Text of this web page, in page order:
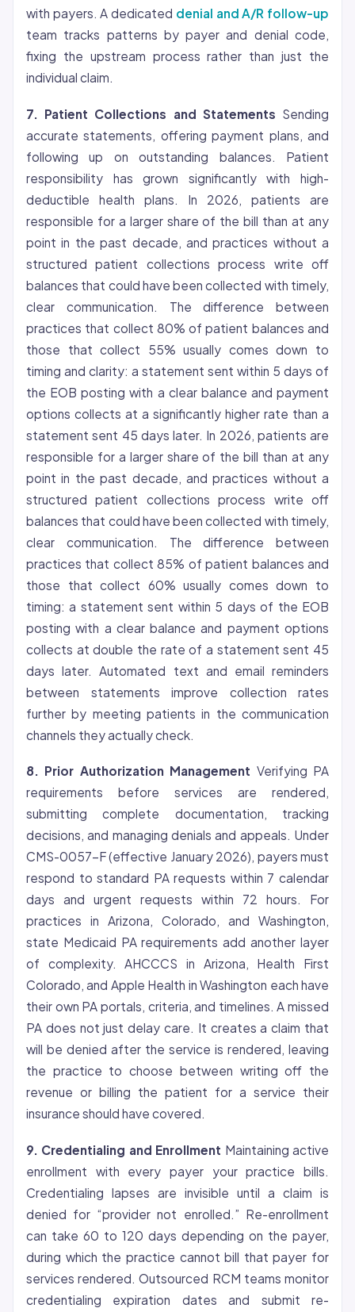
with payers. A dedicated denial and A/R follow-up
team tracks patterns by payer and denial code,
fixing the upstream process rather than just the
individual claim.
7. Patient Collections and Statements Sending
accurate statements, offering payment plans, and
following up on outstanding balances. Patient
responsibility has grown significantly with high-
deductible health plans. In 2026, patients are
responsible for a larger share of the bill than at any
point in the past decade, and practices without a
structured patient collections process write off
balances that could have been collected with timely,
clear communication. The difference between
practices that collect 80% of patient balances and
those that collect 55% usually comes down to
timing and clarity: a statement sent within 5 days of
the EOB posting with a clear balance and payment
options collects at a significantly higher rate than a
statement sent 45 days later. In 2026, patients are
responsible for a larger share of the bill than at any
point in the past decade, and practices without a
structured patient collections process write off
balances that could have been collected with timely,
clear communication. The difference between
practices that collect 85% of patient balances and
those that collect 60% usually comes down to
timing: a statement sent within 5 days of the EOB
posting with a clear balance and payment options
collects at double the rate of a statement sent 45
days later. Automated text and email reminders
between statements improve collection rates
further by meeting patients in the communication
channels they actually check.
8. Prior Authorization Management Verifying PA
requirements before services are rendered,
submitting complete documentation, tracking
decisions, and managing denials and appeals. Under
CMS-0057-F (effective January 2026), payers must
respond to standard PA requests within 7 calendar
days and urgent requests within 72 hours. For
practices in Arizona, Colorado, and Washington,
state Medicaid PA requirements add another layer
of complexity. AHCCCS in Arizona, Health First
Colorado, and Apple Health in Washington each have
their own PA portals, criteria, and timelines. A missed
PA does not just delay care. It creates a claim that
will be denied after the service is rendered, leaving
the practice to choose between writing off the
revenue or billing the patient for a service their
insurance should have covered.
9. Credentialing and Enrollment Maintaining active
enrollment with every payer your practice bills.
Credentialing lapses are invisible until a claim is
denied for “provider not enrolled.” Re-enrollment
can take 60 to 120 days depending on the payer,
during which the practice cannot bill that payer for
services rendered. Outsourced RCM teams monitor
credentialing expiration dates and submit re-